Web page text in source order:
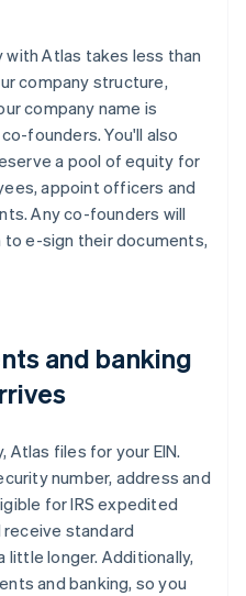
Atlas takes less than
company structure,
company name is
founders. You'll also
a pool of equity for
appoint officers and
Any co-founders will
e-sign their documents,
and banking
files for your EIN.
number, address and
for IRS expedited
standard
little longer. Additionally,
and banking, so you